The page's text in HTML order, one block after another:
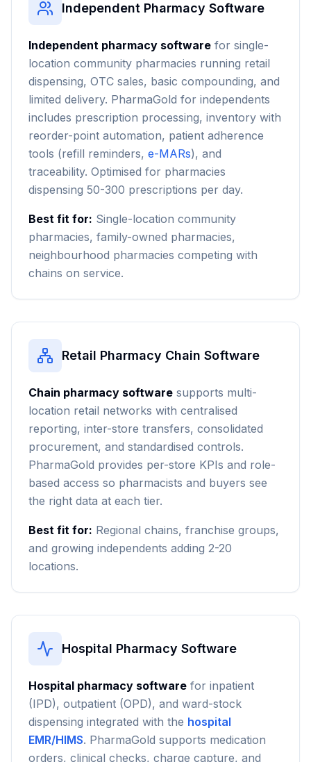
Independent Pharmacy Software
Independent pharmacy software for single-
location community pharmacies running retail
dispensing, OTC sales, basic compounding, and
limited delivery. PharmaGold for independents
includes prescription processing, inventory with
reorder-point automation, patient adherence
tools (refill reminders, e-MARs), and
traceability. Optimised for pharmacies
dispensing 50-300 prescriptions per day.
Best fit for: Single-location community
pharmacies, family-owned pharmacies,
neighbourhood pharmacies competing with
chains on service.
Retail Pharmacy Chain Software
Chain pharmacy software supports multi-
location retail networks with centralised
reporting, inter-store transfers, consolidated
procurement, and standardised controls.
PharmaGold provides per-store KPIs and role-
based access so pharmacists and buyers see
the right data at each tier.
Best fit for: Regional chains, franchise groups,
and growing independents adding 2-20
locations.
Hospital Pharmacy Software
Hospital pharmacy software for inpatient
(IPD), outpatient (OPD), and ward-stock
dispensing integrated with the hospital
EMR/HIMS. PharmaGold supports medication
orders, clinical checks, charge capture, and